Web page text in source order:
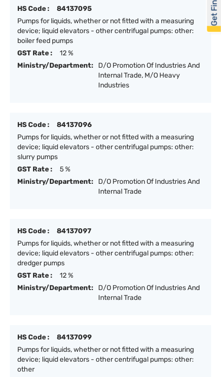
HS Code :
84137095
Pumps for liquids, whether or not fitted with a measuring
device; liquid elevators - other centrifugal pumps: other:
boiler feed pumps
GST Rate :
12 %
Ministry/Department:
D/O Promotion Of Industries And
Internal Trade, M/O Heavy
Industries
HS Code :
84137096
Pumps for liquids, whether or not fitted with a measuring
device; liquid elevators - other centrifugal pumps: other:
slurry pumps
GST Rate :
5 %
Ministry/Department:
D/O Promotion Of Industries And
Internal Trade
HS Code :
84137097
Pumps for liquids, whether or not fitted with a measuring
device; liquid elevators - other centrifugal pumps: other:
dredger pumps
GST Rate :
12 %
Ministry/Department:
D/O Promotion Of Industries And
Internal Trade
HS Code :
84137099
Pumps for liquids, whether or not fitted with a measuring
device; liquid elevators - other centrifugal pumps: other:
other